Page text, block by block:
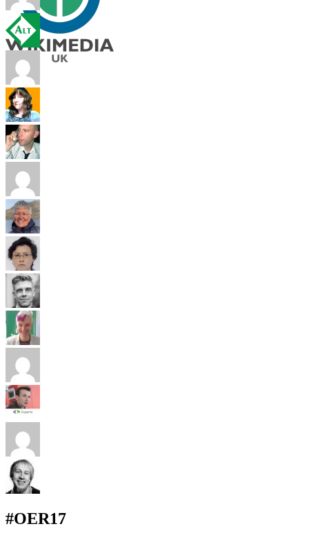
#OER17